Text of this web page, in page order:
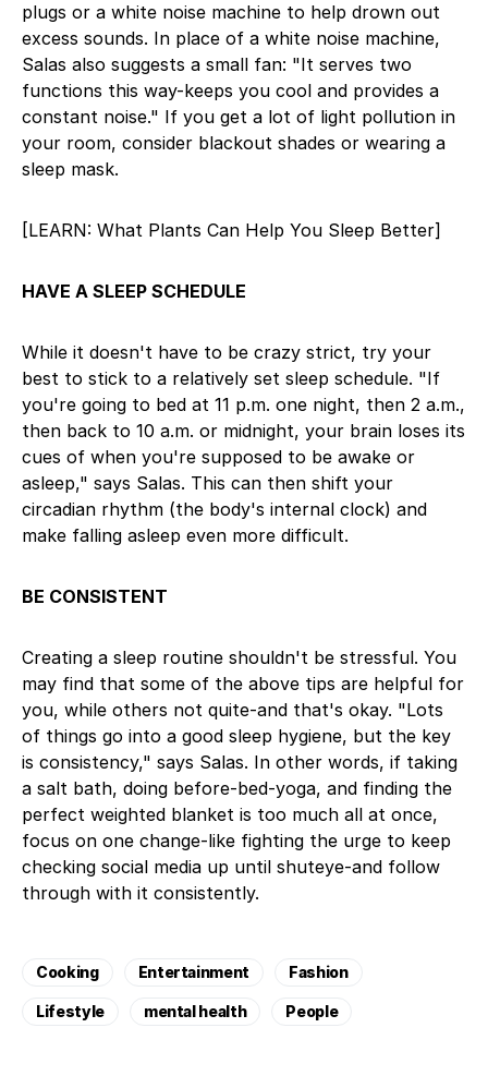
plugs or a white noise machine to help drown out
excess sounds. In place of a white noise machine,
Salas also suggests a small fan: "It serves two
functions this way-keeps you cool and provides a
constant noise." If you get a lot of light pollution in
your room, consider blackout shades or wearing a
sleep mask.
[LEARN: What Plants Can Help You Sleep Better]
HAVE A SLEEP SCHEDULE
While it doesn't have to be crazy strict, try your
best to stick to a relatively set sleep schedule. "If
you're going to bed at 11 p.m. one night, then 2 a.m.,
then back to 10 a.m. or midnight, your brain loses its
cues of when you're supposed to be awake or
asleep," says Salas. This can then shift your
circadian rhythm (the body's internal clock) and
make falling asleep even more difficult.
BE CONSISTENT
Creating a sleep routine shouldn't be stressful. You
may find that some of the above tips are helpful for
you, while others not quite-and that's okay. "Lots
of things go into a good sleep hygiene, but the key
is consistency," says Salas. In other words, if taking
a salt bath, doing before-bed-yoga, and finding the
perfect weighted blanket is too much all at once,
focus on one change-like fighting the urge to keep
checking social media up until shuteye-and follow
through with it consistently.
Cooking Entertainment Fashion
Lifestyle mental health People